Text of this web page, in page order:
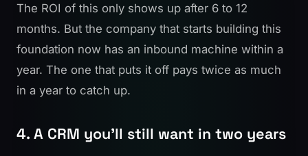
The ROI of this only shows up after 6 to 12
months. But the company that starts building this
foundation now has an inbound machine within a
year. The one that puts it off pays twice as much
in a year to catch up.
4. A CRM you'll still want in two years